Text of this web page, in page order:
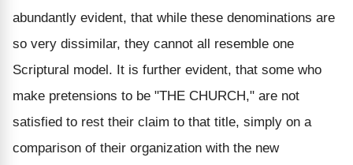
abundantly evident, that while these denominations are
so very dissimilar, they cannot all resemble one
Scriptural model. It is further evident, that some who
make pretensions to be "THE CHURCH," are not
satisfied to rest their claim to that title, simply on a
comparison of their organization with the new